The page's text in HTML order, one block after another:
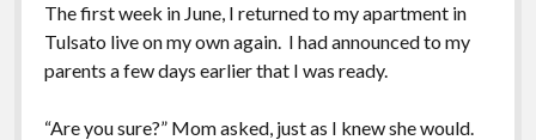
Fireworks
Waiting for Someone to Die
Hurry Up and Wait, Wait and Hurry Up
Blog and Contact Info
open
menu
Groping for Focus
Confessions of A Born-Again Diabetic
Links
Videos
The first week in June, I returned to my apartment in
Tulsato live on my own again. I had announced to my
parents a few days earlier that I was ready.
“Are you sure?” Mom asked, just as I knew she would.